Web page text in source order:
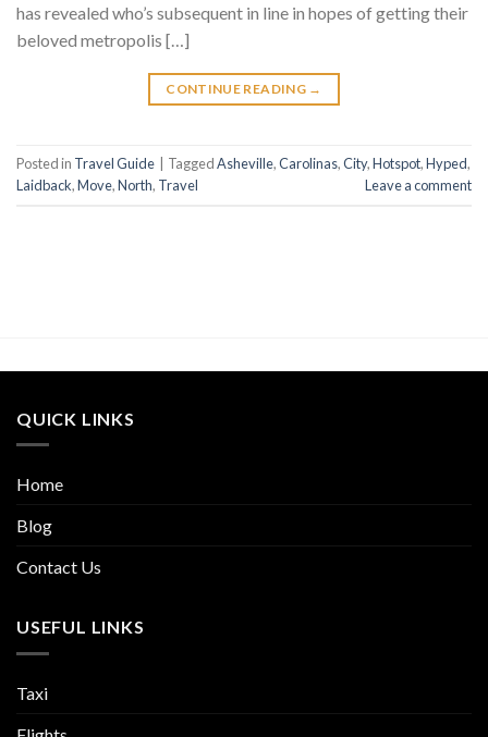
has revealed who’s subsequent in line in hopes of getting their
beloved metropolis […]
CONTINUE READING →
Posted in Travel Guide TaggedAsheville,Carolinas,City,Hotspot,Hyped,
Laidback,Move,North, Travel Leave a comment
QUICK LINKS
Home
Blog
Contact Us
USEFUL LINKS
Taxi